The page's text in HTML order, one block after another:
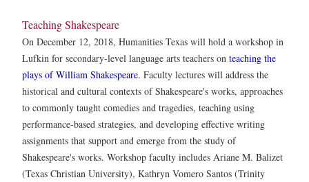
Teaching Shakespeare
On December 12, 2018, Humanities Texas will hold a workshop in
Lufkin for secondary-level language arts teachers on teaching the
plays of William Shakespeare. Faculty lectures will address the
historical and cultural contexts of Shakespeare's works, approaches
to commonly taught comedies and tragedies, teaching using
performance-based strategies, and developing effective writing
assignments that support and emerge from the study of
Shakespeare's works. Workshop faculty includes Ariane M. Balizet
(Texas Christian University), Kathryn Vomero Santos (Trinity